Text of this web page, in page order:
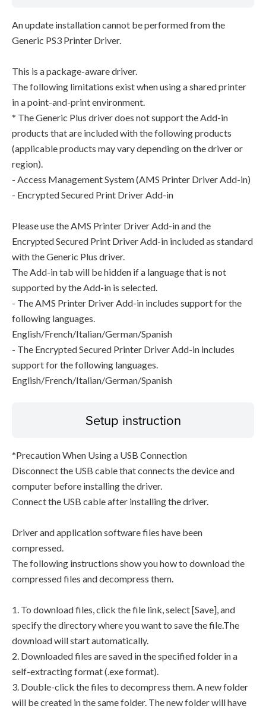
An update installation cannot be performed from the
Generic PS3 Printer Driver.
This is a package-aware driver.
The following limitations exist when using a shared printer
in a point-and-print environment.
* The Generic Plus driver does not support the Add-in
products that are included with the following products
(applicable products may vary depending on the driver or
region).
- Access Management System (AMS Printer Driver Add-in)
- Encrypted Secured Print Driver Add-in
Please use the AMS Printer Driver Add-in and the
Encrypted Secured Print Driver Add-in included as standard
with the Generic Plus driver.
The Add-in tab will be hidden if a language that is not
supported by the Add-in is selected.
- The AMS Printer Driver Add-in includes support for the
following languages.
English/French/Italian/German/Spanish
- The Encrypted Secured Printer Driver Add-in includes
support for the following languages.
English/French/Italian/German/Spanish
Setup instruction
*Precaution When Using a USB Connection
Disconnect the USB cable that connects the device and
computer before installing the driver.
Connect the USB cable after installing the driver.
Driver and application software files have been
compressed.
The following instructions show you how to download the
compressed files and decompress them.
1. To download files, click the file link, select [Save], and
specify the directory where you want to save the file.The
download will start automatically.
2. Downloaded files are saved in the specified folder in a
self-extracting format (.exe format).
3. Double-click the files to decompress them. A new folder
will be created in the same folder. The new folder will have